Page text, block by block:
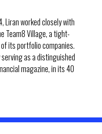
Liran worked closely with
Team8 Village, a tight-
its portfolio companies.
as a distinguished
magazine, in its 40